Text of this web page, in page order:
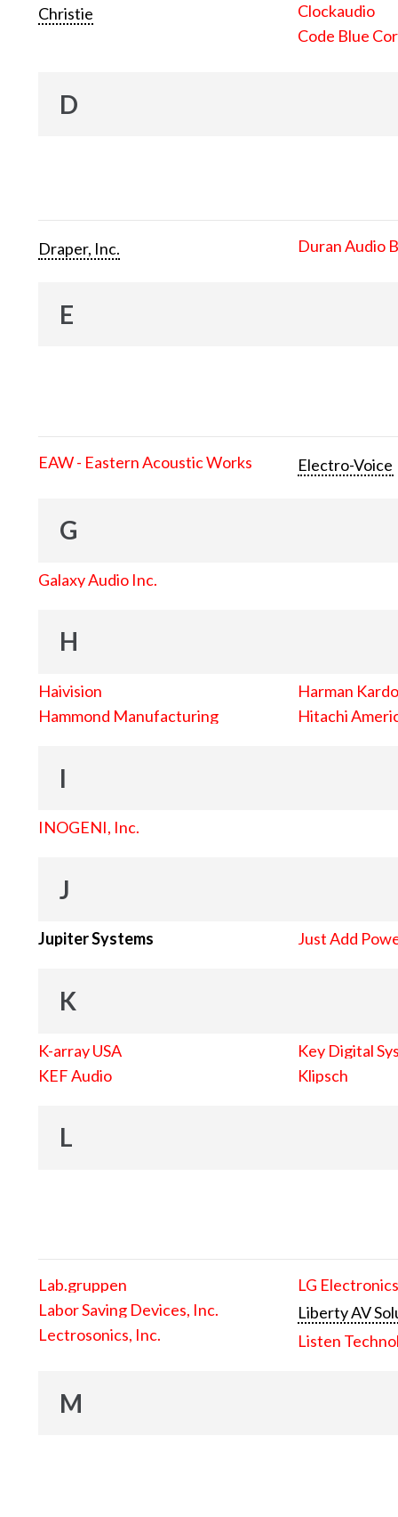
Christie
Clockaudio
Code Blue
D
Draper, Inc. Duran Audio
E
EAW - Eastern Acoustic Works Electro-Voice
G
Galaxy Audio Inc.
H
Haivision
Hammond Manufacturing
Harman
Hitachi
I
INOGENI, Inc.
J
Jupiter Systems Just Add
K
K-array USA
KEF Audio
Key Digital
Klipsch
L
Lab.gruppen
Labor Saving Devices, Inc.
Lectrosonics, Inc.
LG
Liberty AV
Listen
M